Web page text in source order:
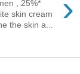
›
, 25%*
skin cream
the skin a...